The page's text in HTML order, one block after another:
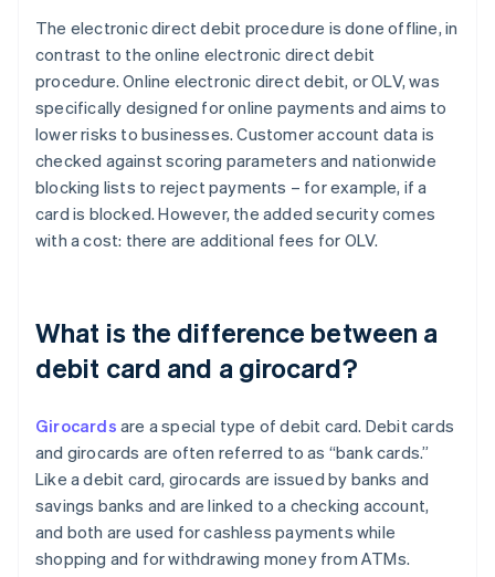
The electronic direct debit procedure is done offline, in
contrast to the online electronic direct debit
procedure. Online electronic direct debit, or OLV, was
specifically designed for online payments and aims to
lower risks to businesses. Customer account data is
checked against scoring parameters and nationwide
blocking lists to reject payments – for example, if a
card is blocked. However, the added security comes
with a cost: there are additional fees for OLV.
What is the difference between a
debit card and a girocard?
Girocards are a special type of debit card. Debit cards
and girocards are often referred to as “bank cards.”
Like a debit card, girocards are issued by banks and
savings banks and are linked to a checking account,
and both are used for cashless payments while
shopping and for withdrawing money from ATMs.